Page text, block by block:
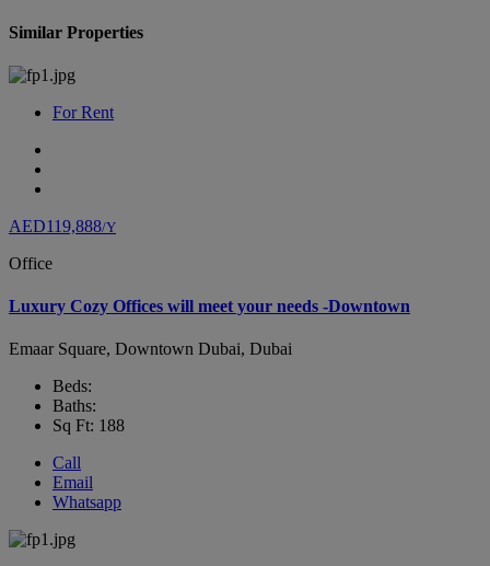
Similar Properties
For Rent
AED119,888/Y
Office
Luxury Cozy Offices will meet your needs -Downtown
Emaar Square, Downtown Dubai, Dubai
Beds:
Baths:
Sq Ft: 188
Call
Email
Whatsapp